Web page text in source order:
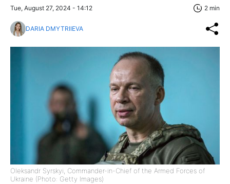
Tue, August 27, 2024 - 14:12 2 min
DARIA DMYTRIIEVA
Oleksandr Syrskyi, Commander-in-Chief of the Armed Forces of
Ukraine (Photo: Getty Images)